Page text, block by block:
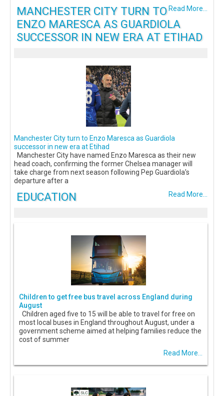
Read More...
MANCHESTER CITY TURN TO
ENZO MARESCA AS GUARDIOLA
SUCCESSOR IN NEW ERA AT ETIHAD
Manchester City turn to Enzo Maresca as Guardiola
successor in new era at Etihad
Manchester City have named Enzo Maresca as their new
head coach, confirming the former Chelsea manager will
take charge from next season following Pep Guardiola’s
departure after a
Read More...
EDUCATION
Children to get free bus travel across England during
August
Children aged five to 15 will be able to travel for free on
most local buses in England throughout August, under a
government scheme aimed at helping families reduce the
cost of summer
Read More...